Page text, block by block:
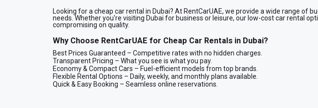
Looking for a cheap car rental in Dubai? At RentCarUAE, we provide a wide range of
needs. Whether you're visiting Dubai for business or leisure, our low-cost car rental
compromising on quality.
Why Choose RentCarUAE for Cheap Car Rentals in Dubai?
Best Prices Guaranteed – Competitive rates with no hidden charges.
Transparent Pricing – What you see is what you pay.
Economy & Compact Cars – Fuel-efficient models from top brands.
Flexible Rental Options – Daily, weekly, and monthly plans available.
Quick & Easy Booking – Seamless online reservations.